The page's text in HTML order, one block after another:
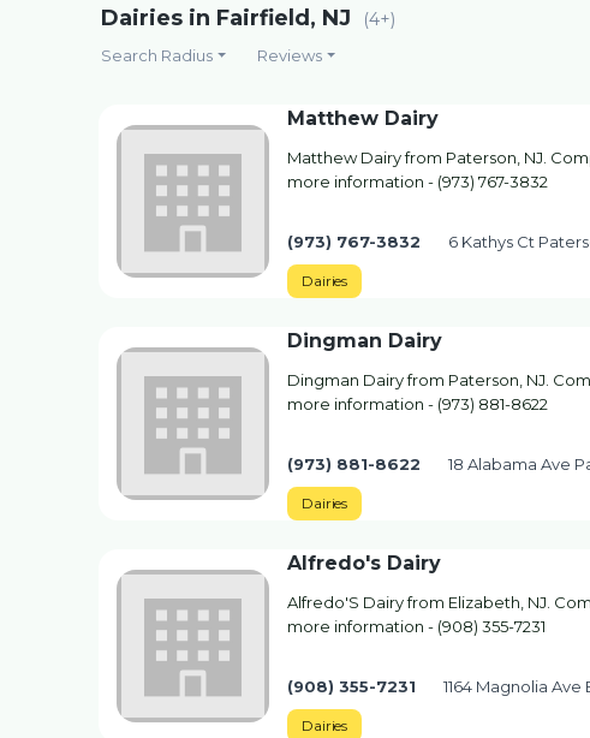
Dairies in Fairfield, NJ (4+)
Search Radius Reviews
Matthew Dairy
Matthew Dairy from Paterson, NJ.
more information - (973) 767-3832
(973) 767-3832 6 Kathys Ct
Dairies
Dingman Dairy
Dingman Dairy from Paterson, NJ.
more information - (973) 881-8622
(973) 881-8622 18 Alabama Ave
Dairies
Alfredo's Dairy
Alfredo'S Dairy from Elizabeth, NJ.
more information - (908) 355-7231
(908) 355-7231 1164 Magnolia Ave
Dairies